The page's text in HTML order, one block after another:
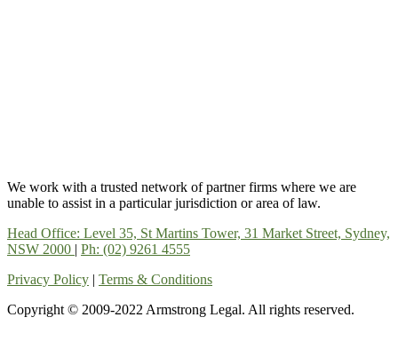
We work with a trusted network of partner firms where we are
unable to assist in a particular jurisdiction or area of law.
Head Office: Level 35, St Martins Tower, 31 Market Street, Sydney,
NSW 2000 | Ph: (02) 9261 4555
Privacy Policy | Terms & Conditions
Copyright © 2009-2022 Armstrong Legal. All rights reserved.